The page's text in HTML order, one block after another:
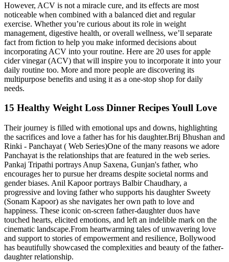
However, ACV is not a miracle cure, and its effects are most
noticeable when combined with a balanced diet and regular
exercise. Whether you’re curious about its role in weight
management, digestive health, or overall wellness, we’ll separate
fact from fiction to help you make informed decisions about
incorporating ACV into your routine. Here are 20 uses for apple
cider vinegar (ACV) that will inspire you to incorporate it into your
daily routine too. More and more people are discovering its
multipurpose benefits and using it as a one-stop shop for daily
needs.
15 Healthy Weight Loss Dinner Recipes Youll Love
Their journey is filled with emotional ups and downs, highlighting
the sacrifices and love a father has for his daughter.Brij Bhushan and
Rinki - Panchayat ( Web Series)One of the many reasons we adore
Panchayat is the relationships that are featured in the web series.
Pankaj Tripathi portrays Anup Saxena, Gunjan's father, who
encourages her to pursue her dreams despite societal norms and
gender biases. Anil Kapoor portrays Balbir Chaudhary, a
progressive and loving father who supports his daughter Sweety
(Sonam Kapoor) as she navigates her own path to love and
happiness. These iconic on-screen father-daughter duos have
touched hearts, elicited emotions, and left an indelible mark on the
cinematic landscape.From heartwarming tales of unwavering love
and support to stories of empowerment and resilience, Bollywood
has beautifully showcased the complexities and beauty of the father-
daughter relationship.